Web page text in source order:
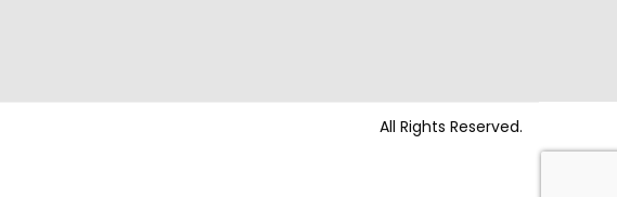
All Rights Reserved.